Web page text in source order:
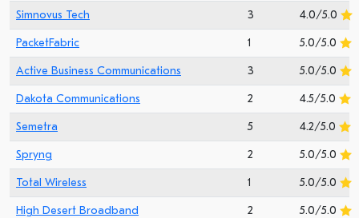
Simnovus Tech 3 4.0/5.0
PacketFabric 1 5.0/5.0
Active Business Communications 3 5.0/5.0
Dakota Communications 2 4.5/5.0
Semetra 5 4.2/5.0
Spryng 2 5.0/5.0
Total Wireless 1 5.0/5.0
High Desert Broadband 2 5.0/5.0